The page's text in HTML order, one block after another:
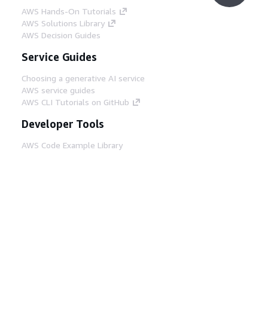
AWS Hands-On Tutorials
AWS Solutions Library
AWS Decision Guides
Service Guides
Choosing a generative AI service
AWS service guides
AWS CLI Tutorials on GitHub
Developer Tools
AWS Code Example Library